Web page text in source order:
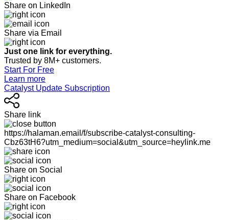
Share on LinkedIn
Share via Email
Just one link for everything.
Trusted by 8M+ customers.
Start For Free
Learn more
Catalyst Update Subscription
Share link
https://halaman.email/f/subscribe-catalyst-consulting-
Cbz63tH6?utm_medium=social&utm_source=heylink.me
Share on Social
Share on Facebook